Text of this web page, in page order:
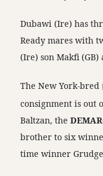
Dubawi (Ire) has
Ready mares with
(Ire) son Makfi
The New York-bred
consignment is out
Baltzan, the
brother to six
time winner